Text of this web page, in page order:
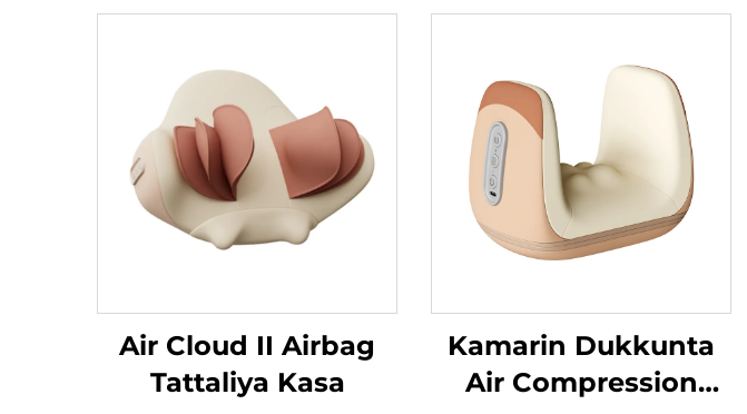
Air Cloud II Airbag
Tattaliya Kasa
Kamarin Dukkunta
Air Compression